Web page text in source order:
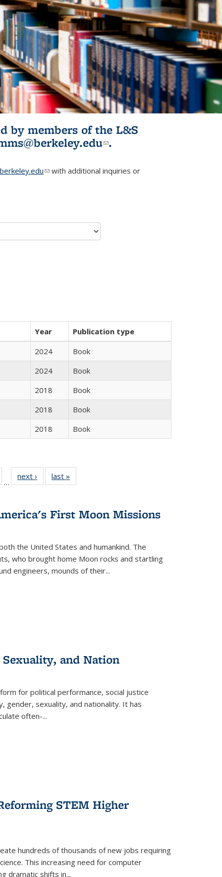
by members of the L&S
(link sends e-
.
(link sends e-mail)
with additional inquiries or
Year
Publication type
2024
Book
2024
Book
2018
Book
2018
Book
2018
Book
of 22 Full
table:
…
next ›
Full listing
table:
last »
First Moon Missions
the United States and humankind. The
who brought home Moon rocks and startling
engineers, mounds of their...
and Nation
for political performance, social justice
gender, sexuality, and nationality. It has
often-...
STEM Higher
hundreds of thousands of new jobs requiring
This increasing need for computer
dramatic shifts in...